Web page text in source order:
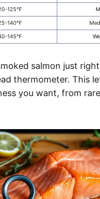
125°F
140°F
145°F
salmon just
thermometer. This
you want, from